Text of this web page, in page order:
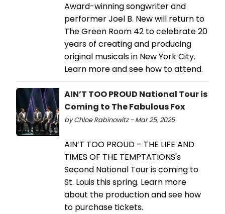
Award-winning songwriter and
performer Joel B. New will return to
The Green Room 42 to celebrate 20
years of creating and producing
original musicals in New York City.
Learn more and see how to attend.
AIN’T TOO PROUD National Tour is
Coming to The Fabulous Fox
by Chloe Rabinowitz - Mar 25, 2025
AIN’T TOO PROUD – THE LIFE AND
TIMES OF THE TEMPTATIONS's
Second National Tour is coming to
St. Louis this spring. Learn more
about the production and see how
to purchase tickets.